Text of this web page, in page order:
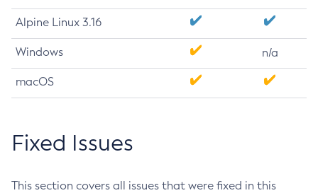
Alpine Linux 3.16
Windows n/a
macOS
Fixed Issues
This section covers all issues that were fixed in this